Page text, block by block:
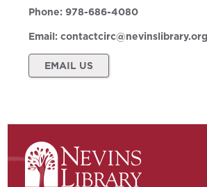
Phone:978-686-4080
Email:contactcirc@nevinslibrary.org
EMAIL US